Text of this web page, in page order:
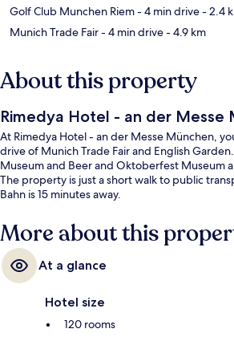
Golf Club Munchen Riem- 4 min drive- 2.4
Munich Trade Fair- 4 min drive- 4.9 km
About this property
Rimedya Hotel - an der Messe
At Rimedya Hotel - an der Messe München,
drive of Munich Trade Fair and English
Museum and Beer and Oktoberfest Museum
The property is just a short walk to public
Bahn is 15 minutes away.
More about this
At a glance
Hotel size
120 rooms